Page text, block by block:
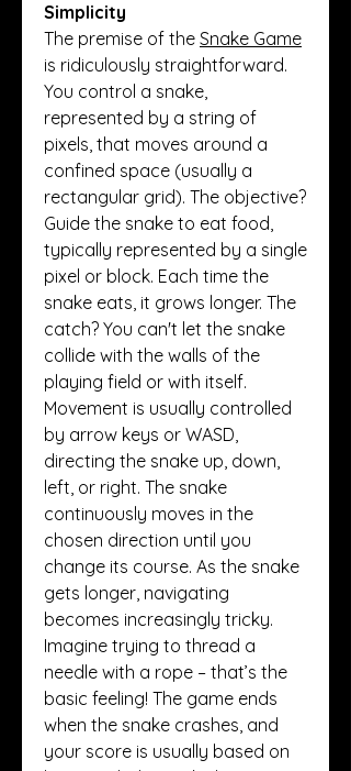
Simplicity
The premise of the Snake Game
is ridiculously straightforward.
You control a snake,
represented by a string of
pixels, that moves around a
confined space (usually a
rectangular grid). The objective?
Guide the snake to eat food,
typically represented by a single
pixel or block. Each time the
snake eats, it grows longer. The
catch? You can't let the snake
collide with the walls of the
playing field or with itself.
Movement is usually controlled
by arrow keys or WASD,
directing the snake up, down,
left, or right. The snake
continuously moves in the
chosen direction until you
change its course. As the snake
gets longer, navigating
becomes increasingly tricky.
Imagine trying to thread a
needle with a rope – that’s the
basic feeling! The game ends
when the snake crashes, and
your score is usually based on